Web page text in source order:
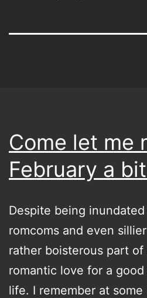
Come let me
February a
Despite being
romcoms and even
rather boisterous part of
romantic love for a
life. I remember at